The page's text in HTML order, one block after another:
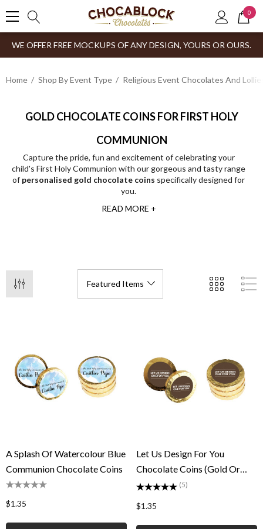
0
WE OFFER FREE MOCKUPS OF ANY DESIGN, YOURS OR OURS.
Home Shop By Event Type Religious Event Chocolates And
GOLD CHOCOLATE COINS FOR FIRST HOLY
COMMUNION
Capture the pride, fun and excitement of celebrating your
child's First Holy Communion with our gorgeous and tasty range
of personalised gold chocolate coins specifically designed for
you.
READ MORE +
A Splash Of Watercolour Blue
Communion Chocolate Coins
$1.35
Let Us Design For You
Chocolate Coins (Gold Or
Silver)
$1.35
(5)